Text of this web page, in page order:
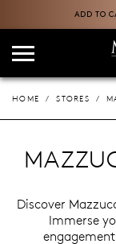
ADD TO
HOME STORES
Discover
Immerse